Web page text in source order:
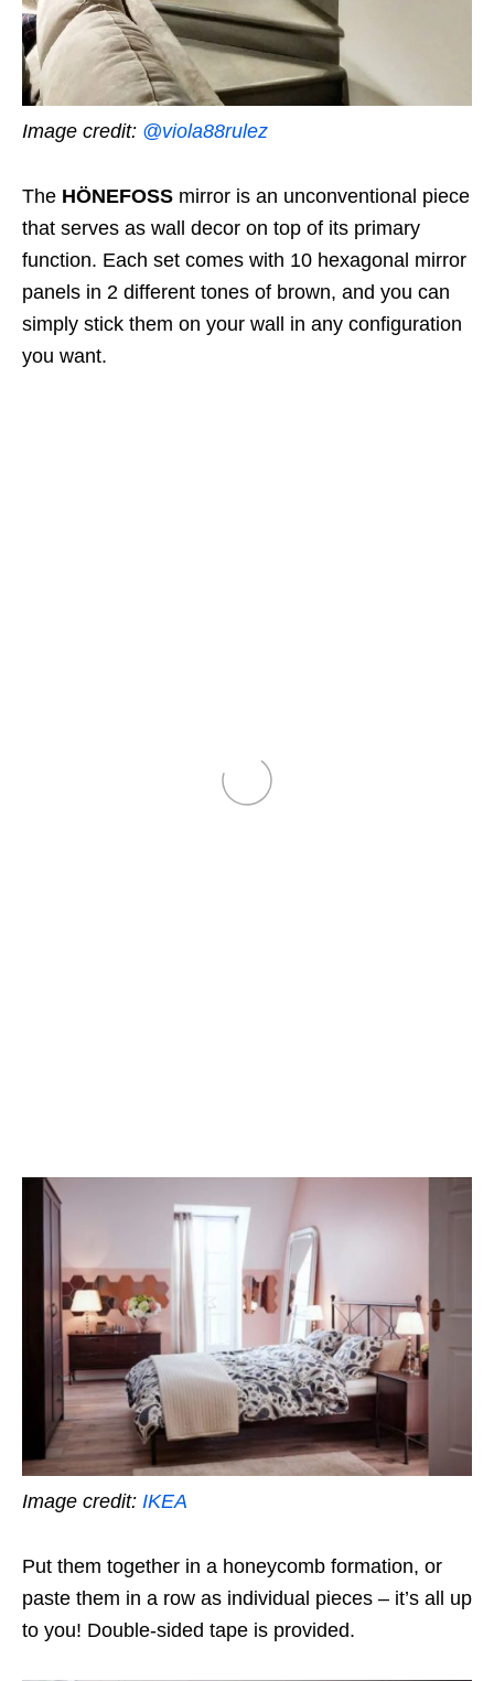
Image credit: @viola88rulez
The HÖNEFOSS mirror is an unconventional piece
that serves as wall decor on top of its primary
function. Each set comes with 10 hexagonal mirror
panels in 2 different tones of brown, and you can
simply stick them on your wall in any configuration
you want.
Image credit: IKEA
Put them together in a honeycomb formation, or
paste them in a row as individual pieces – it’s all up
to you! Double-sided tape is provided.